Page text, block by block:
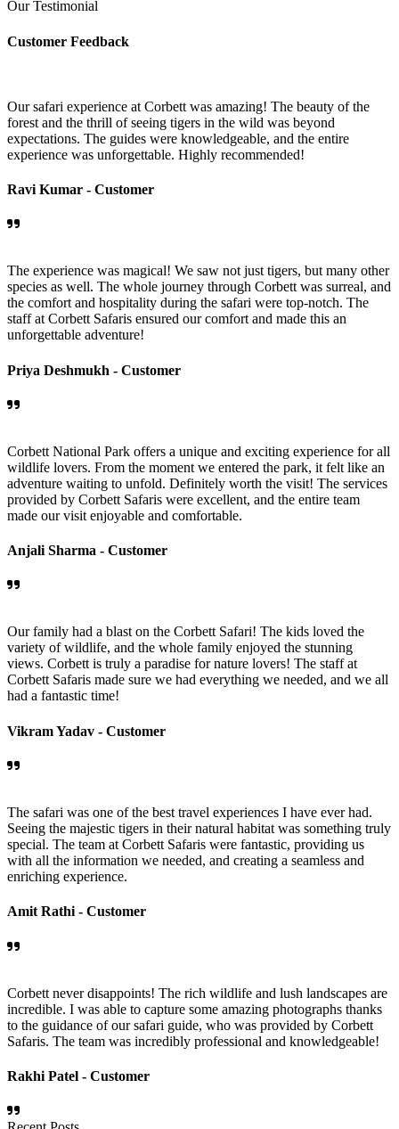
Our Testimonial
Customer Feedback
Our safari experience at Corbett was amazing! The beauty of the
forest and the thrill of seeing tigers in the wild was beyond
expectations. The guides were knowledgeable, and the entire
experience was unforgettable. Highly recommended!
Ravi Kumar - Customer
The experience was magical! We saw not just tigers, but many other
species as well. The whole journey through Corbett was surreal, and
the comfort and hospitality during the safari were top-notch. The
staff at Corbett Safaris ensured our comfort and made this an
unforgettable adventure!
Priya Deshmukh - Customer
Corbett National Park offers a unique and exciting experience for all
wildlife lovers. From the moment we entered the park, it felt like an
adventure waiting to unfold. Definitely worth the visit! The services
provided by Corbett Safaris were excellent, and the entire team
made our visit enjoyable and comfortable.
Anjali Sharma - Customer
Our family had a blast on the Corbett Safari! The kids loved the
variety of wildlife, and the whole family enjoyed the stunning
views. Corbett is truly a paradise for nature lovers! The staff at
Corbett Safaris made sure we had everything we needed, and we all
had a fantastic time!
Vikram Yadav - Customer
The safari was one of the best travel experiences I have ever had.
Seeing the majestic tigers in their natural habitat was something truly
special. The team at Corbett Safaris were fantastic, providing us
with all the information we needed, and creating a seamless and
enriching experience.
Amit Rathi - Customer
Corbett never disappoints! The rich wildlife and lush landscapes are
incredible. I was able to capture some amazing photographs thanks
to the guidance of our safari guide, who was provided by Corbett
Safaris. The team was incredibly professional and knowledgeable!
Rakhi Patel - Customer